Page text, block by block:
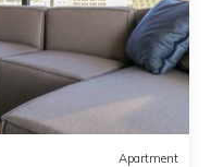
Apartment